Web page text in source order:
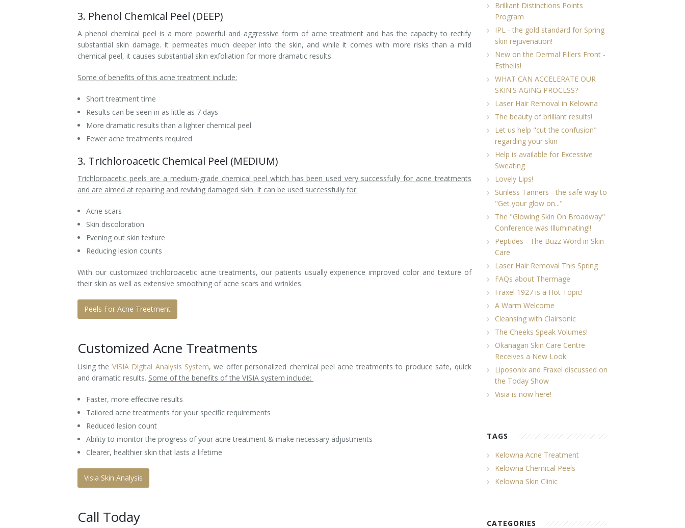
3. Phenol Chemical Peel (DEEP)
A phenol chemical peel is a more powerful and aggressive form of acne treatment and has the capacity to rectify
substantial skin damage. It permeates much deeper into the skin, and while it comes with more risks than a mild
chemical peel, it causes substantial skin exfoliation for more dramatic results.
Some of benefits of this acne treatment include:
Short treatment time
Results can be seen in as little as 7 days
More dramatic results than a lighter chemical peel
Fewer acne treatments required
3. Trichloroacetic Chemical Peel (MEDIUM)
Trichloroacetic peels are a medium-grade chemical peel which has been used very successfully for acne treatments
and are aimed at repairing and reviving damaged skin. It can be used successfully for:
Acne scars
Skin discoloration
Evening out skin texture
Reducing lesion counts
With our customized trichloroacetic acne treatments, our patients usually experience improved color and texture of
their skin as well as extensive smoothing of acne scars and wrinkles.
Peels For Acne Treetment
Customized Acne Treatments
Using the VISIA Digital Analysis System, we offer personalized chemical peel acne treatments to produce safe, quick
and dramatic results. Some of the benefits of the VISIA system include:
Faster, more effective results
Tailored acne treatments for your specific requirements
Reduced lesion count
Ability to monitor the progress of your acne treatment & make necessary adjustments
Clearer, healthier skin that lasts a lifetime
Visia Skin Analysis
Call Today
Brilliant Distinctions Points
Program
IPL - the gold standard for Spring
skin rejuvenation!
New on the Dermal Fillers Front -
Esthelis!
WHAT CAN ACCELERATE OUR
SKIN'S AGING PROCESS?
Laser Hair Removal in Kelowna
The beauty of brilliant results!
Let us help "cut the confusion"
regarding your skin
Help is available for Excessive
Sweating
Lovely Lips!
Sunless Tanners - the safe way to
"Get your glow on..."
The "Glowing Skin On Broadway"
Conference was Illuminating!!
Peptides - The Buzz Word in Skin
Care
Laser Hair Removal This Spring
FAQs about Thermage
Fraxel 1927 is a Hot Topic!
A Warm Welcome
Cleansing with Clairsonic
The Cheeks Speak Volumes!
Okanagan Skin Care Centre
Receives a New Look
Liposonix and Fraxel discussed on
the Today Show
Visia is now here!
TAGS
Kelowna Acne Treatment
Kelowna Chemical Peels
Kelowna Skin Clinic
CATEGORIES